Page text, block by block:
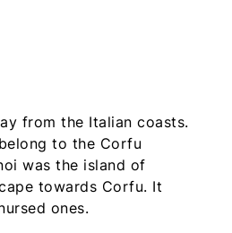
from the Italian coasts.
to the Corfu
was the island of
towards Corfu. It
ones.